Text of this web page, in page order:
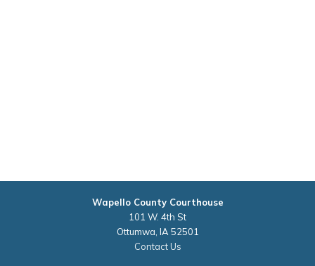
Wapello County Courthouse
101 W. 4th St
Ottumwa, IA 52501
Contact Us